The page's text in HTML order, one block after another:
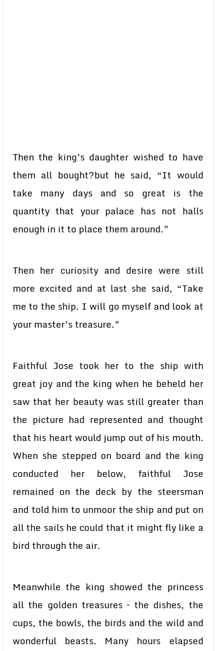
Then the king’s daughter wished to have
them all bought?but he said, “It would
take many days and so great is the
quantity that your palace has not halls
enough in it to place them around.”
Then her curiosity and desire were still
more excited and at last she said, “Take
me to the ship. I will go myself and look at
your master’s treasure.”
Faithful Jose took her to the ship with
great joy and the king when he beheld her
saw that her beauty was still greater than
the picture had represented and thought
that his heart would jump out of his mouth.
When she stepped on board and the king
conducted her below, faithful Jose
remained on the deck by the steersman
and told him to unmoor the ship and put on
all the sails he could that it might fly like a
bird through the air.
Meanwhile the king showed the princess
all the golden treasures – the dishes, the
cups, the bowls, the birds and the wild and
wonderful beasts. Many hours elapsed